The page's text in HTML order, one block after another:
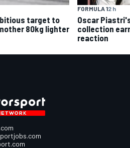
target to
80kg lighter
FORMULA 12 h
Oscar
collection
reaction